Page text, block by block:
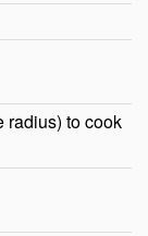
radius) to cook